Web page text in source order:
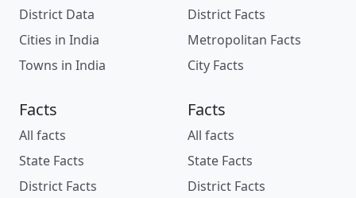
District Data
Cities in India
Towns in India
District Facts
Metropolitan Facts
City Facts
Facts
All facts
State Facts
District Facts
Facts
All facts
State Facts
District Facts